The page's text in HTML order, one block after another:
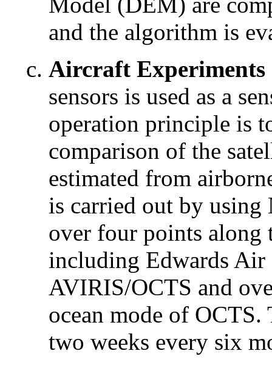
and the algorithm is
Aircraft Experiments
sensors is used as a
operation principle is
comparison of the
estimated from
is carried out by
over four points along
including Edwards Air
AVIRIS/OCTS and
ocean mode of
two weeks every six